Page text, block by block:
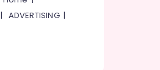
| ADVERTISING|